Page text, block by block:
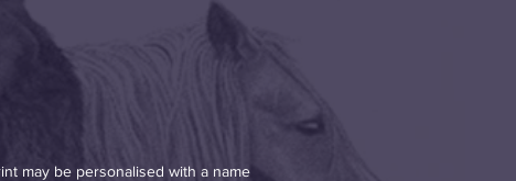
may be personalised with a name